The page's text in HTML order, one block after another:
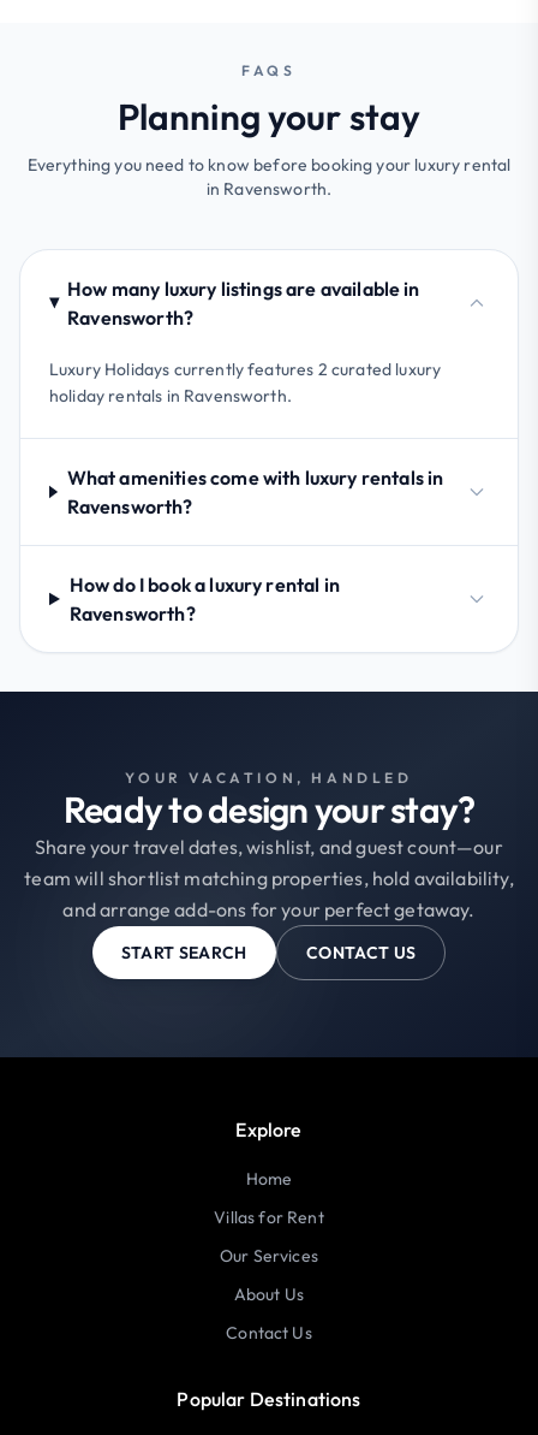
FAQS
Planning your stay
Everything you need to know before booking your luxury rental
in Ravensworth.
How many luxury listings are available in
Ravensworth?
Luxury Holidays currently features 2 curated luxury
holiday rentals in Ravensworth.
What amenities come with luxury rentals in
Ravensworth?
How do I book a luxury rental in
Ravensworth?
YOUR VACATION, HANDLED
Ready to design your stay?
Share your travel dates, wishlist, and guest count—our
team will shortlist matching properties, hold availability,
and arrange add-ons for your perfect getaway.
START SEARCH CONTACT US
Explore
Home
Villas for Rent
Our Services
About Us
Contact Us
Popular Destinations